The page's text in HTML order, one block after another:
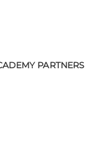
PARTNERS